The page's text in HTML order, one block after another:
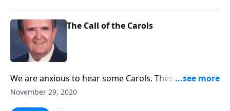
The Call of the Carols
We are anxious to hear some Carols. These will "call"
you to "come and worship."
November 29, 2020